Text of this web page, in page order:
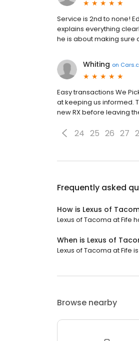
Service is 2nd to none!
explains everything
he is about making sure
Whiting on
Easy transactions We
at keeping us informed.
new RX before leaving
24 25 26 27
Frequently asked
How is Lexus of
Lexus of Tacoma at Fife
When is Lexus of
Lexus of Tacoma at Fife
Browse nearby